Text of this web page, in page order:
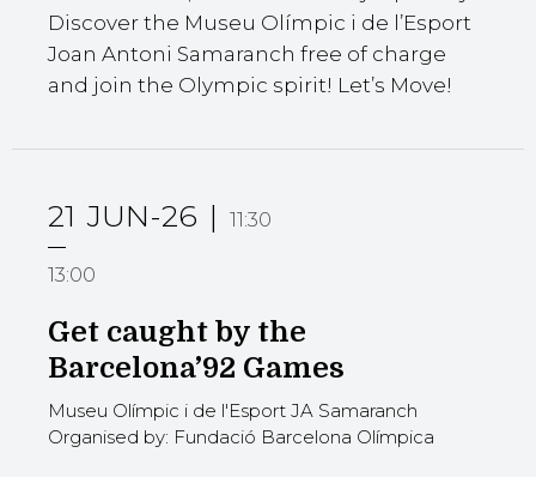
Discover the Museu Olímpic i de l’Esport
Joan Antoni Samaranch free of charge
and join the Olympic spirit! Let’s Move!
21 JUN-26 11:30
13:00
Get caught by the
Barcelona’92 Games
Museu Olímpic i de l'Esport JA Samaranch
Organised by: Fundació Barcelona Olímpica